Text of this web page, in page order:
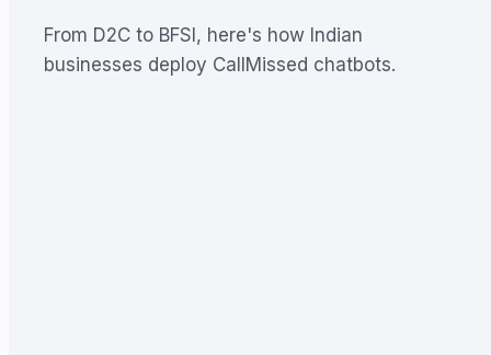
From D2C to BFSI, here's how Indian
businesses deploy CallMissed chatbots.